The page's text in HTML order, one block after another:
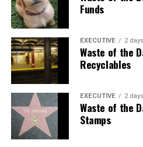
Funds
EXECUTIVE 2
Waste of the
Recyclables
EXECUTIVE 2
Waste of the
Stamps